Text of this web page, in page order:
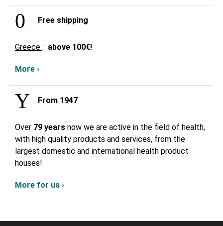
Free shipping
Greece : above 100€!
More ›
From 1947
Over 79 years now we are active in the field of health,
with high quality products and services, from the
largest domestic and international health product
houses!
More for us ›